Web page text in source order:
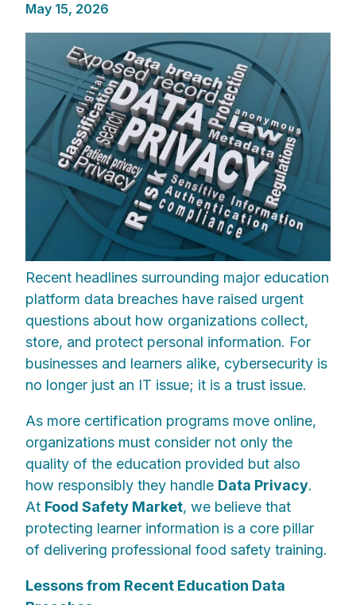
May 15, 2026
Recent headlines surrounding major education
platform data breaches have raised urgent
questions about how organizations collect,
store, and protect personal information. For
businesses and learners alike, cybersecurity is
no longer just an IT issue; it is a trust issue.
As more certification programs move online,
organizations must consider not only the
quality of the education provided but also
how responsibly they handle Data Privacy.
At Food Safety Market, we believe that
protecting learner information is a core pillar
of delivering professional food safety training.
Lessons from Recent Education Data